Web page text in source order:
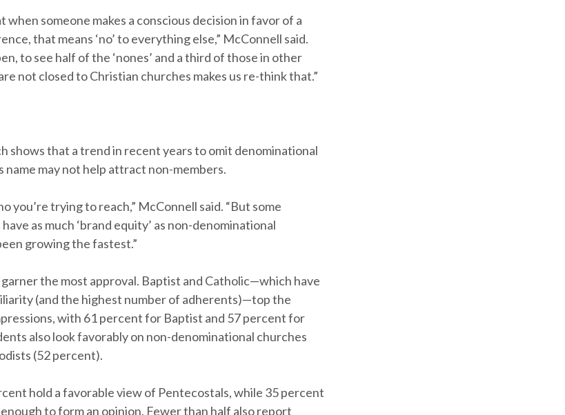
when someone makes a conscious decision in favor of a
that means ‘no’ to everything else,” McConnell said.
to see half of the ‘nones’ and a third of those in other
not closed to Christian churches makes us re-think that.”
shows that a trend in recent years to omit denominational
name may not help attract non-members.
you’re trying to reach,” McConnell said. “But some
as much ‘brand equity’ as non-denominational
growing the fastest.”
the most approval. Baptist and Catholic—which have
(and the highest number of adherents)—top the
with 61 percent for Baptist and 57 percent for
also look favorably on non-denominational churches
(52 percent).
hold a favorable view of Pentecostals, while 35 percent
to form an opinion. Fewer than half also report